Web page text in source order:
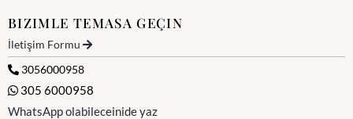
BIZIMLE TEMASA GEÇIN
İletişim Formu
3056000958
305 6000958
WhatsApp olabileceinide yaz